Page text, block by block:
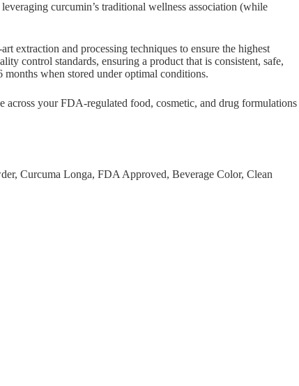
curcumin’s traditional wellness association (while
extraction and processing techniques to ensure the highest
control standards, ensuring a product that is consistent, safe,
when stored under optimal conditions.
your FDA-regulated food, cosmetic, and drug formulations
Curcuma Longa, FDA Approved, Beverage Color, Clean